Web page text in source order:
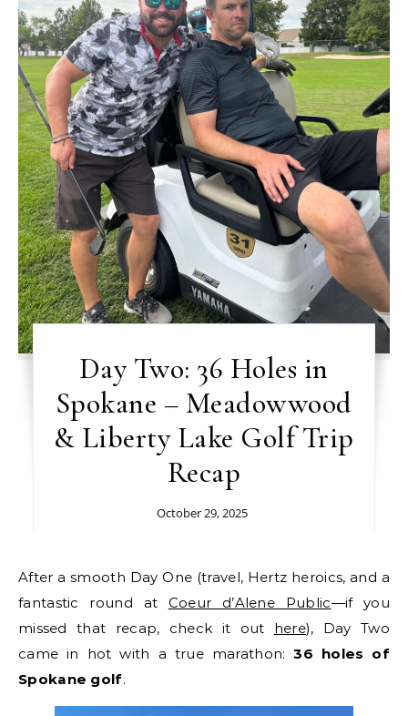
Day Two: 36 Holes in
Spokane – Meadowwood
& Liberty Lake Golf Trip
Recap
October 29, 2025
After a smooth Day One (travel, Hertz heroics, and a
fantastic round at Coeur d’Alene Public—if you
missed that recap, check it out here), Day Two
came in hot with a true marathon:36 holes of
Spokane golf.